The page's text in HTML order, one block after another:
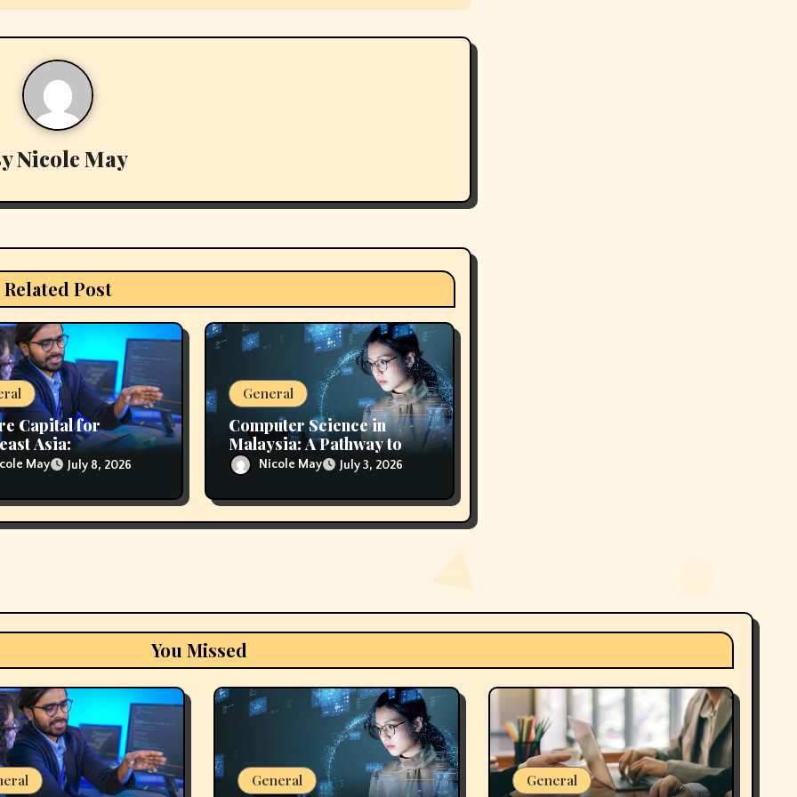
Nicole May
Related Post
Capital for
Asia:
Innovation and
Growth
May July 8, 2026
General
Computer Science in
Malaysia: A Pathway to
Technology Careers
Nicole May July 3, 2026
You Missed
General General